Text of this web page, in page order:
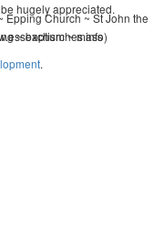
hugely appreciated.
Epping Church ~ St John the
~ baptism ~ mass
.